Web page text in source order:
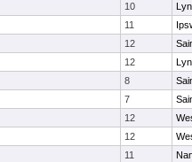
10
11
12
12
8
7
12
12
11